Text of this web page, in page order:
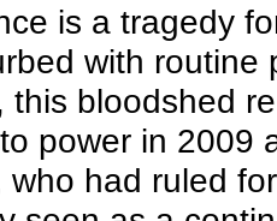
is a tragedy
with
this bloodshed
power in 2009
who had ruled